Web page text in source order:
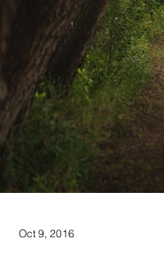
Oct 9, 2016